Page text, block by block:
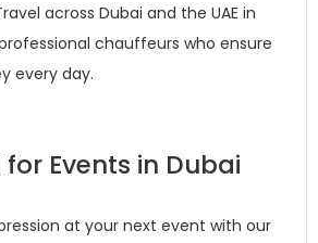
across Dubai and the UAE in
chauffeurs who ensure
every day.
for Events in Dubai
at your next event with our